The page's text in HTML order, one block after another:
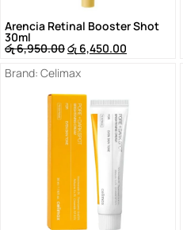
Arencia Retinal Booster Shot
30ml
රු6,950.00රු 6,450.00
Brand: Celimax